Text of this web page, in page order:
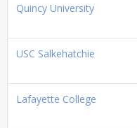
Quincy University
USC Salkehatchie
Lafayette College